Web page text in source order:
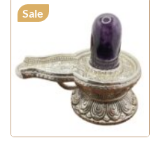
Sale